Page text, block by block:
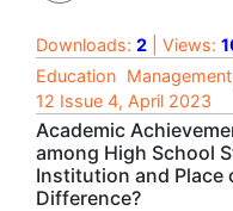
Downloads: 2 | Views:
Education
12 Issue 4, April 2023
Academic
among High School
Institution and Place
Difference?